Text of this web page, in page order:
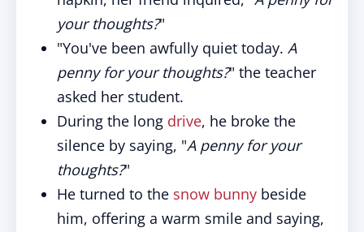
your thoughts?"
"You've been awfully quiet today. A
penny for your thoughts?" the teacher
asked her student.
During the long drive, he broke the
silence by saying, "A penny for your
thoughts?"
He turned to the snow bunny beside
him, offering a warm smile and saying,